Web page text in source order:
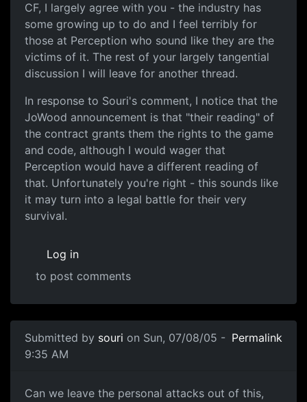
CF, I largely agree with you - the industry has
some growing up to do and I feel terribly for
those at Perception who sound like they are the
victims of it. The rest of your largely tangential
discussion I will leave for another thread.
In response to Souri's comment, I notice that the
JoWood announcement is that "their reading" of
the contract grants them the rights to the game
and code, although I would wager that
Perception would have a different reading of
that. Unfortunately you're right - this sounds like
it may turn into a legal battle for their very
survival.
Log in
to post comments
Submitted by souri on Sun, 07/08/05 -
9:35 AM
Permalink
Can we leave the personal attacks out of this,